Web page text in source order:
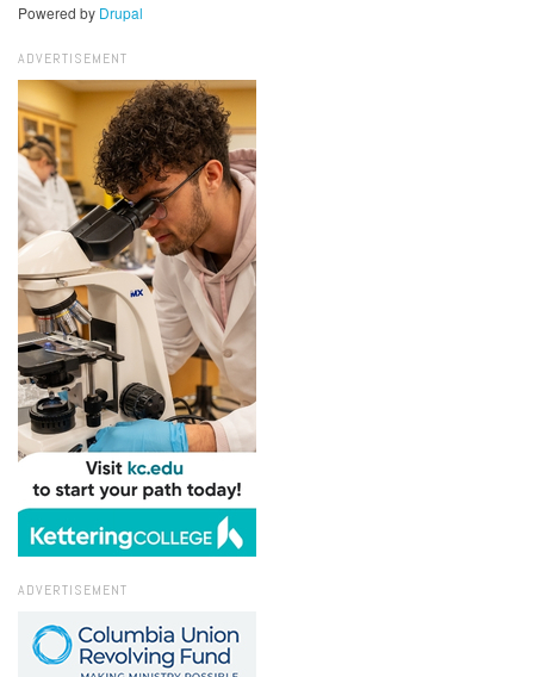
Powered by Drupal
ADVERTISEMENT
ADVERTISEMENT